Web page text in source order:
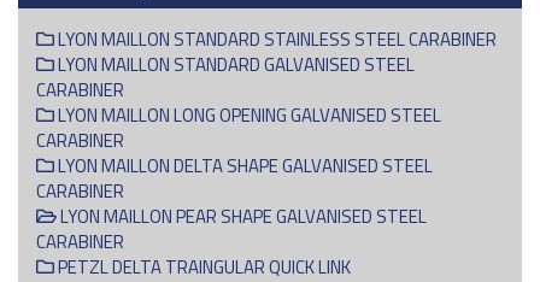
LYON MAILLON STANDARD STAINLESS STEEL CARABINER
LYON MAILLON STANDARD GALVANISED STEEL
CARABINER
LYON MAILLON LONG OPENING GALVANISED STEEL
CARABINER
LYON MAILLON DELTA SHAPE GALVANISED STEEL
CARABINER
LYON MAILLON PEAR SHAPE GALVANISED STEEL
CARABINER
PETZL DELTA TRAINGULAR QUICK LINK